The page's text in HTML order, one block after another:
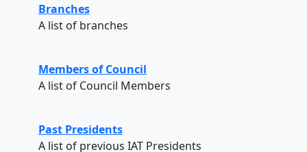
Branches
A list of branches
Members of Council
A list of Council Members
Past Presidents
A list of previous IAT Presidents